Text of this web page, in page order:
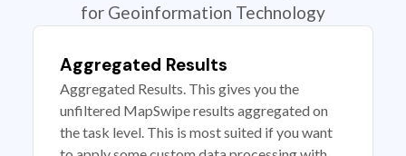
for Geoinformation Technology
Aggregated Results
Aggregated Results. This gives you the
unfiltered MapSwipe results aggregated on
the task level. This is most suited if you want